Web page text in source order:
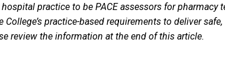
practice to be PACE assessors for pharmacy
practice-based requirements to deliver
review the information at the end of this article.